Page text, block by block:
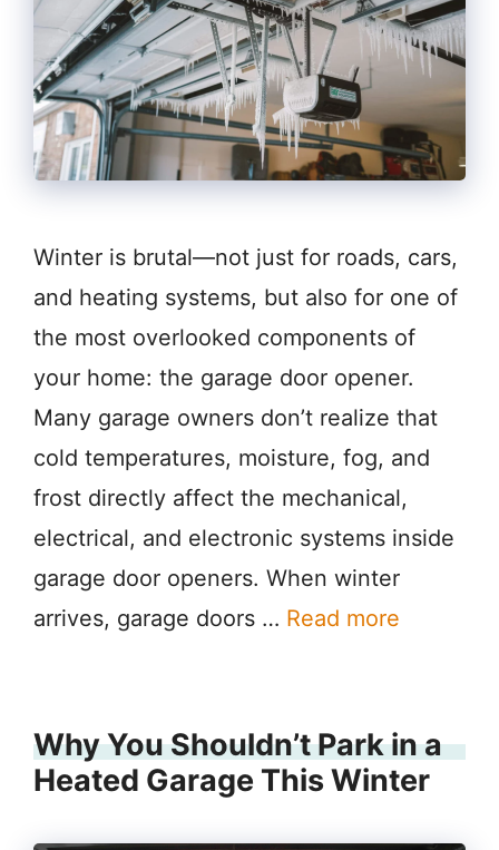
Winter is brutal—not just for roads, cars,
and heating systems, but also for one of
the most overlooked components of
your home: the garage door opener.
Many garage owners don’t realize that
cold temperatures, moisture, fog, and
frost directly affect the mechanical,
electrical, and electronic systems inside
garage door openers. When winter
arrives, garage doors … Read more
Why You Shouldn’t Park in a
Heated Garage This Winter